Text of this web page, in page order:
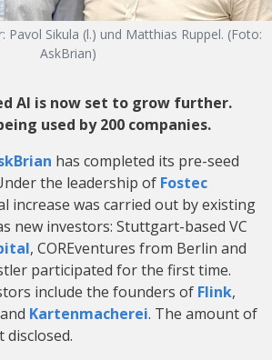
Pavol Sikula (l.) und Matthias Ruppel. (Foto:
AskBrian)
AI is now set to grow further.
used by 200 companies.
has completed its pre-seed
the leadership of Fostec
increase was carried out by existing
new investors: Stuttgart-based VC
, COREventures from Berlin and
participated for the first time.
include the founders of Flink,
and Kartenmacherei. The amount of